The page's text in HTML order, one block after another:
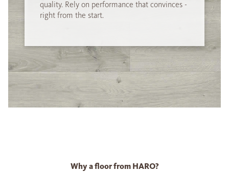
quality. Rely on performance that convinces -
right from the start.
Why a floor from HARO?